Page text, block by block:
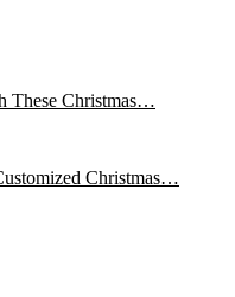
These Christmas…
Christmas…